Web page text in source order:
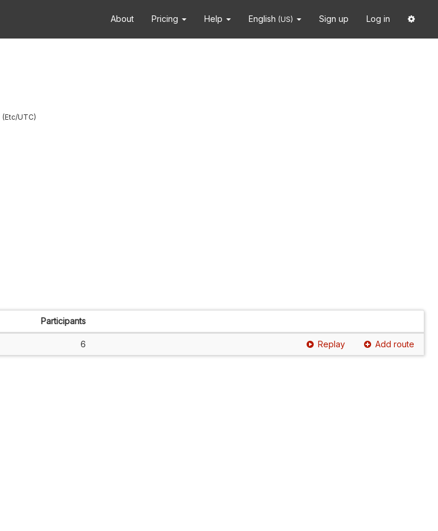
About Pricing Help English (US) Sign up Log in
Etc/UTC
Participants
6 Replay Add route